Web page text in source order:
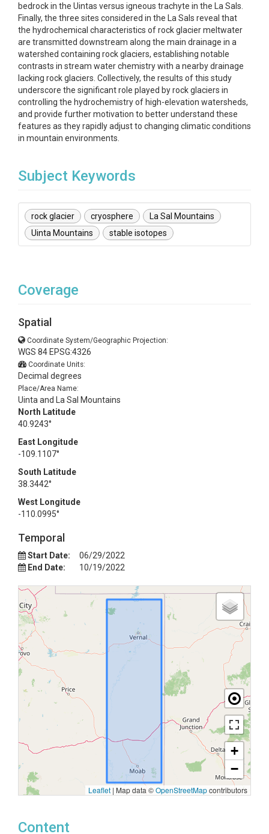
bedrock in the Uintas versus igneous trachyte in the La Sals.
Finally, the three sites considered in the La Sals reveal that
the hydrochemical characteristics of rock glacier meltwater
are transmitted downstream along the main drainage in a
watershed containing rock glaciers, establishing notable
contrasts in stream water chemistry with a nearby drainage
lacking rock glaciers. Collectively, the results of this study
underscore the significant role played by rock glaciers in
controlling the hydrochemistry of high-elevation watersheds,
and provide further motivation to better understand these
features as they rapidly adjust to changing climatic conditions
in mountain environments.
Subject Keywords
rock glacier cryosphere
La Sal Mountains
Uinta Mountains
stable isotopes
Coverage
Spatial
Coordinate System/Geographic Projection:
WGS 84 EPSG:4326
Coordinate Units:
Decimal degrees
Place/Area Name:
Uinta and La Sal Mountains
North Latitude
40.9243°
East Longitude
-109.1107°
South Latitude
38.3442°
West Longitude
-110.0995°
Temporal
Start Date:
06/29/2022
End Date:
10/19/2022
+
−
Leaflet | Map data ©OpenStreetMapcontributors
Content